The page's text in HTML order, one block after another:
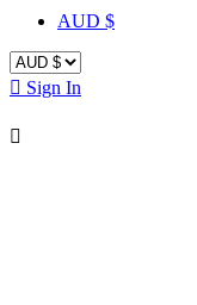
AUD $
 Sign In
